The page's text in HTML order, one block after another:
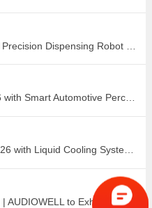
AUDIOWELL Shines at SSA 2026 with Smart Automotive Perception and Actuation Product Portfolio Drawing Wide Attention
Preview of SENSOR+TEST 2026 | AUDIOWELL to Exhibit Ultrasonic Flow Sensor On-Site